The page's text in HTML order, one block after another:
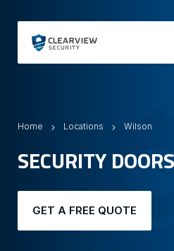
Home Locations Wilson
SECURITY
GET A FREE QUOTE